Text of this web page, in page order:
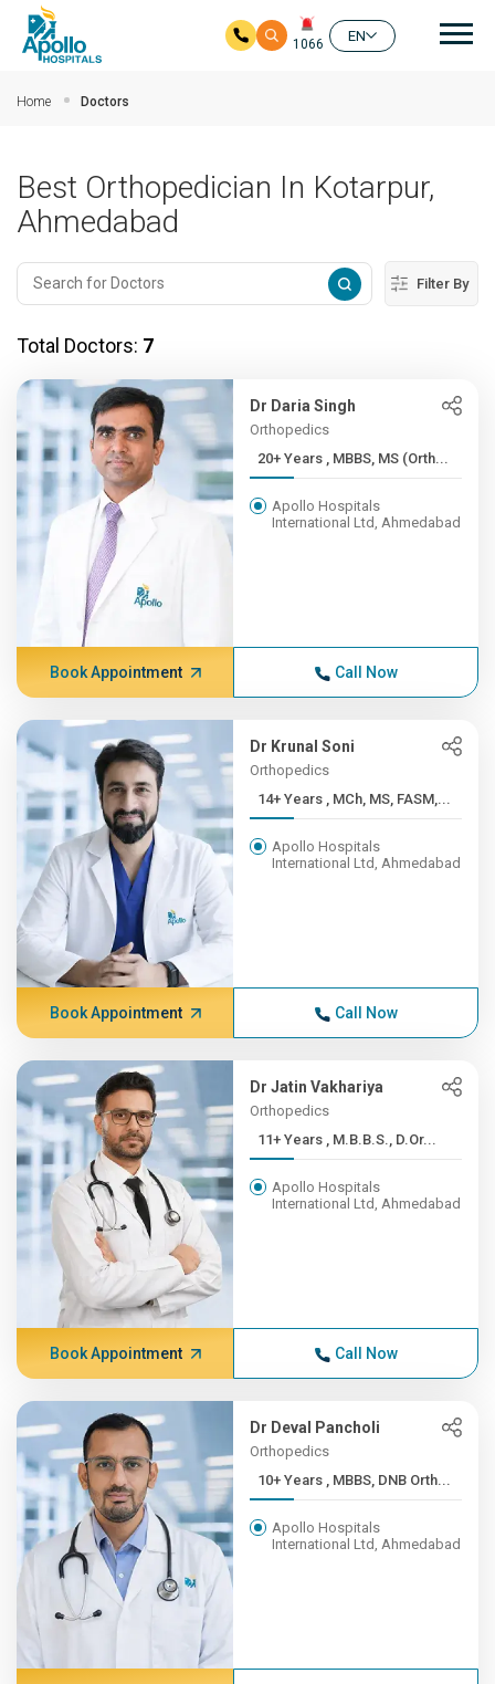
1066
EN
Home Doctors
Best Orthopedician In Kotarpur,
Ahmedabad
Filter By
Total Doctors: 7
Dr Daria Singh
Orthopedics
20+ Years , MBBS, MS (Orth...
Apollo Hospitals
International Ltd, Ahmedabad
Book Appointment Call Now
Dr Krunal Soni
Orthopedics
14+ Years , MCh, MS, FASM,...
Apollo Hospitals
International Ltd, Ahmedabad
Book Appointment Call Now
Dr Jatin Vakhariya
Orthopedics
11+ Years , M.B.B.S., D.Or...
Apollo Hospitals
International Ltd, Ahmedabad
Book Appointment Call Now
Dr Deval Pancholi
Orthopedics
10+ Years , MBBS, DNB Orth...
Apollo Hospitals
International Ltd, Ahmedabad